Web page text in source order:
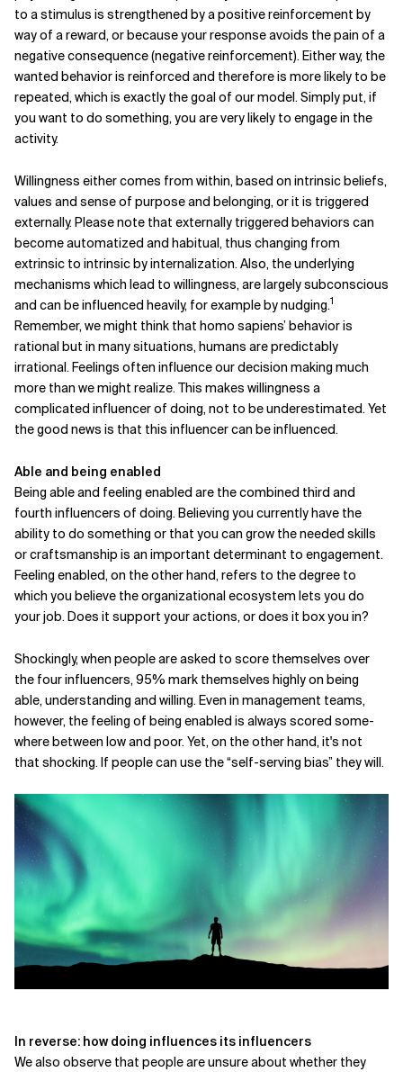
to a stimulus is strengthened by a positive reinforcement by
way of a reward, or because your response avoids the pain of a
negative consequence (negative reinforcement). Either way, the
wanted behavior is reinforced and therefore is more likely to be
repeated, which is exactly the goal of our model. Simply put, if
you want to do something, you are very likely to engage in the
activity.
Willingness either comes from within, based on intrinsic beliefs,
values and sense of purpose and belonging, or it is triggered
externally. Please note that externally triggered behaviors can
become automatized and habitual, thus changing from
extrinsic to intrinsic by internalization.Also, the underlying
mechanisms which lead to willingness, are largely subconscious
and can be influenced heavily, for example by nudging.1
Remember, we might think that homo sapiens’ behavior is
rational but in many situations, humans are predictably
irrational. Feelings often influence our decision making much
more than we might realize.This makes willingness a
complicated influencer of doing, not to be underestimated. Yet
the good news is that this influencer can be influenced.
Able and being enabled
Being able and feeling enabled are the combined third and
fourth influencers of doing. Believing you currently have the
ability to do something or that you can grow the needed skills
or craftsmanship is an important determinant to engagement.
Feeling enabled, on the other hand, refers to the degree to
which you believe the organizational ecosystem lets you do
your job. Does it support your actions, or does it box you in?
Shockingly, when people are asked to score themselves over
the four influencers, 95% mark themselves highly on being
able, understanding and willing. Even in management teams,
however, the feeling of being enabled is always scored some­
where between low and poor. Yet, on the other hand, it's not
that shocking. If people can use the “self-serving bias” they will.
In reverse: how doing influences its influencers
We also observe that people are unsure about whether they